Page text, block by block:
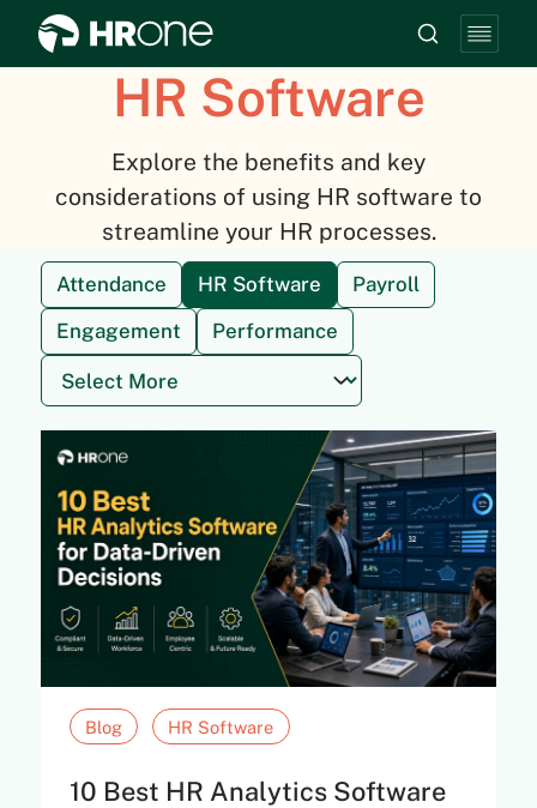
HR Software
Explore the benefits and key
considerations of using HR software to
streamline your HR processes.
Attendance HR Software
Payroll
Engagement
Performance
Blog HR Software
10 Best HR Analytics Software